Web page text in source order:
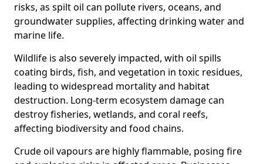
risks, as spilt oil can pollute rivers, oceans, and
groundwater supplies, affecting drinking water and
marine life.
Wildlife is also severely impacted, with oil spills
coating birds, fish, and vegetation in toxic residues,
leading to widespread mortality and habitat
destruction. Long-term ecosystem damage can
destroy fisheries, wetlands, and coral reefs,
affecting biodiversity and food chains.
Crude oil vapours are highly flammable, posing fire